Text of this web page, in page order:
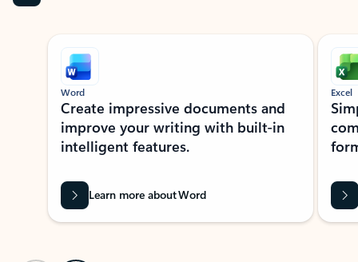
Showing slide 1 of 9
Word
Create impressive documents and
improve your writing with built-in
intelligent features.
Learn more about Word
Excel